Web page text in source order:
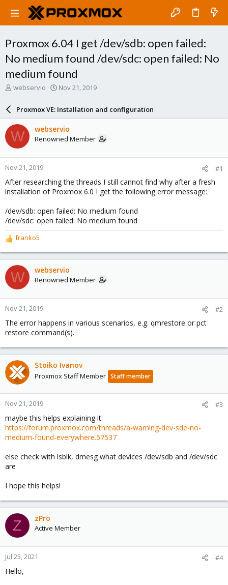
Proxmox 6.04 I get /dev/sdb: open failed:
No medium found /dev/sdc: open failed: No
medium found
T
a
d
s
t
a
r
t
e
r
webservio
S
a
r
d
a
e
Nov 21, 2019
Proxmox VE: Installation and configuration
W webservio
Renowned Member
Nov 21, 2019 #1
After researching the threads I still cannot find why after a fresh
installation of Proxmox 6.0 I get the following error message:
/dev/sdb: open failed: No medium found
/dev/sdc: open failed: No medium found
R
e
a
c
t
o
n
:
franko5
W webservio
Renowned Member
Nov 21, 2019 #2
The error happens in various scenarios, e.g. qmrestore or pct
restore command(s).
Stoiko Ivanov
Proxmox Staff Member Staff member
Nov 21, 2019 #3
maybe this helps explaining it:
https://forum.proxmox.com/threads/a-warning-dev-sde-no-
medium-found-everywhere.57537
else check with lsblk, dmesg what devices /dev/sdb and /dev/sdc
are
I hope this helps!
Z zPro
Active Member
Jul 23, 2021 #4
Hello,